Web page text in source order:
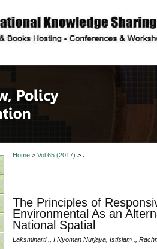
of Law,
Home> Vol 65 (2017) > .
The Principles of
Environmental As an
National Spatial
Laksminarti ., I Nyoman Nurjaya, Istislam .,